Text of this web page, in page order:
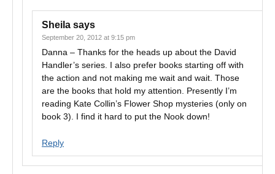
Sheila says
September 20, 2012 at 9:15 pm
Danna – Thanks for the heads up about the David
Handler’s series. I also prefer books starting off with
the action and not making me wait and wait. Those
are the books that hold my attention. Presently I’m
reading Kate Collin’s Flower Shop mysteries (only on
book 3). I find it hard to put the Nook down!
Reply